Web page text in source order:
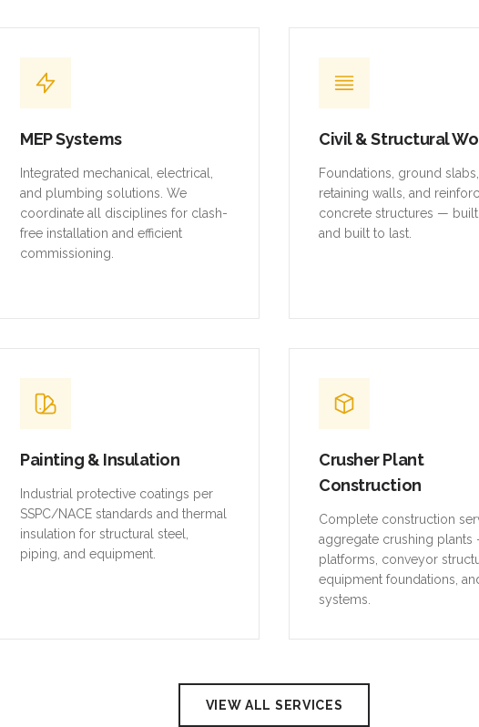
MEP Systems
Integrated mechanical, electrical,
and plumbing solutions. We
coordinate all disciplines for clash-
free installation and efficient
commissioning.
Civil & Structural
Foundations, ground slabs,
retaining walls, and
concrete structures —
and built to last.
Painting & Insulation
Industrial protective coatings per
SSPC/NACE standards and thermal
insulation for structural steel,
piping, and equipment.
Crusher Plant
Construction
Complete construction
aggregate crushing plants
platforms, conveyor
equipment foundations,
systems.
VIEW ALL SERVICES